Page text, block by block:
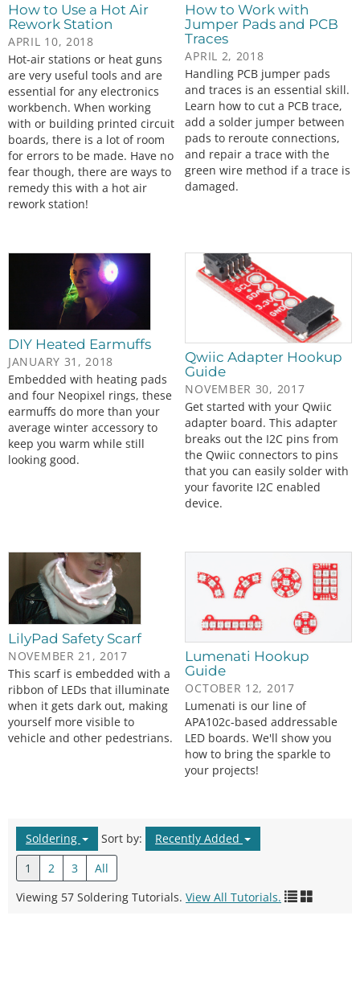
How to Use a Hot Air
Rework Station
APRIL 10, 2018
Hot-air stations or heat guns
are very useful tools and are
essential for any electronics
workbench. When working
with or building printed circuit
boards, there is a lot of room
for errors to be made. Have no
fear though, there are ways to
remedy this with a hot air
rework station!
How to Work with
Jumper Pads and PCB
Traces
APRIL 2, 2018
Handling PCB jumper pads
and traces is an essential skill.
Learn how to cut a PCB trace,
add a solder jumper between
pads to reroute connections,
and repair a trace with the
green wire method if a trace is
damaged.
DIY Heated Earmuffs
JANUARY 31, 2018
Embedded with heating pads
and four Neopixel rings, these
earmuffs do more than your
average winter accessory to
keep you warm while still
looking good.
Qwiic Adapter Hookup
Guide
NOVEMBER 30, 2017
Get started with your Qwiic
adapter board. This adapter
breaks out the I2C pins from
the Qwiic connectors to pins
that you can easily solder with
your favorite I2C enabled
device.
LilyPad Safety Scarf
NOVEMBER 21, 2017
This scarf is embedded with a
ribbon of LEDs that illuminate
when it gets dark out, making
yourself more visible to
vehicle and other pedestrians.
Lumenati Hookup
Guide
OCTOBER 12, 2017
Lumenati is our line of
APA102c-based addressable
LED boards. We'll show you
how to bring the sparkle to
your projects!
Soldering Sort by:
Recently Added
1
2 3
All
Viewing 57 Soldering Tutorials. View All Tutorials.